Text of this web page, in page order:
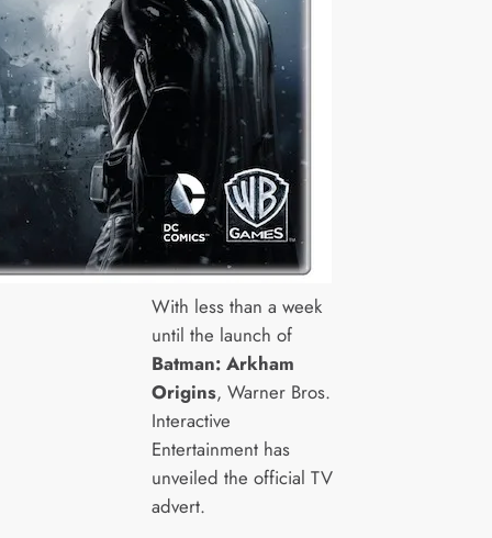
With less than a week
until the launch of
Batman: Arkham
Origins, Warner Bros.
Interactive
Entertainment has
unveiled the official TV
advert.